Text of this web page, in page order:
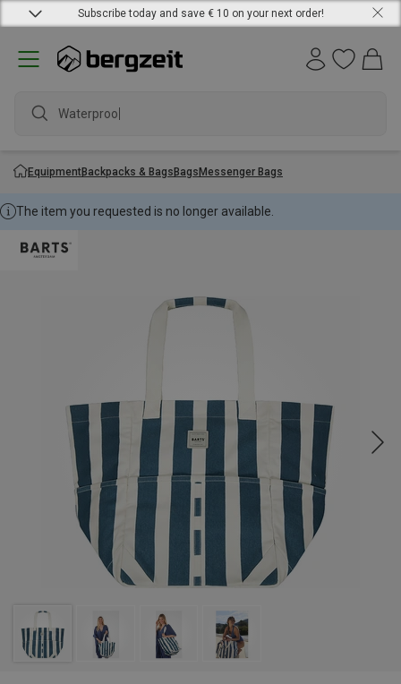
Subscribe today and save € 10 on your next order!
Waterproof j
EquipmentBackpacks & BagsBagsMessenger Bags
The item you requested is no longer available.